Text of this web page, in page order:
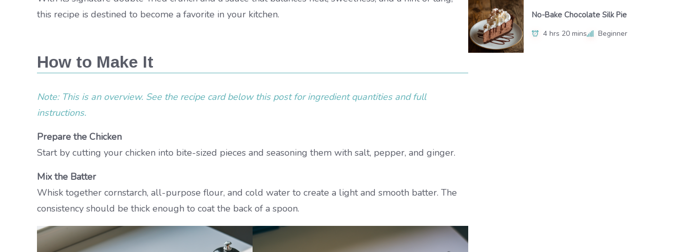
this recipe is destined to become a favorite in your kitchen.
How to Make It
Note: This is an overview. See the recipe card below this post for ingredient quantities and full
instructions.
Prepare the Chicken
Start by cutting your chicken into bite-sized pieces and seasoning them with salt, pepper, and ginger.
Mix the Batter
Whisk together cornstarch, all-purpose flour, and cold water to create a light and smooth batter. The
consistency should be thick enough to coat the back of a spoon.
No-Bake Chocolate Silk Pie
4 hrs 20 mins Beginner